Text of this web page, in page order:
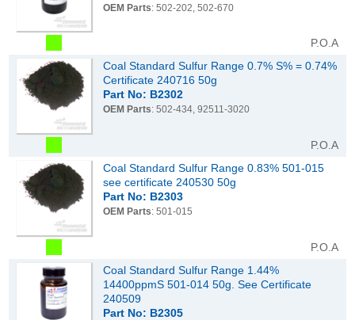
OEM Parts: 502-202, 502-670
P.O.A
Coal Standard Sulfur Range 0.7% S% = 0.74%
Certificate 240716 50g
Part No: B2302
OEM Parts: 502-434, 92511-3020
P.O.A
Coal Standard Sulfur Range 0.83% 501-015
see certificate 240530 50g
Part No: B2303
OEM Parts: 501-015
P.O.A
Coal Standard Sulfur Range 1.44%
14400ppmS 501-014 50g. See Certificate
240509
Part No: B2305